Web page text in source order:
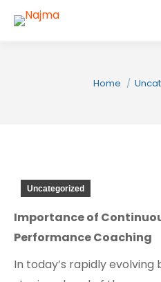
You are here:
Home
Uncategorized
Importance of
Performance Coaching
In today’s rapidly evolving